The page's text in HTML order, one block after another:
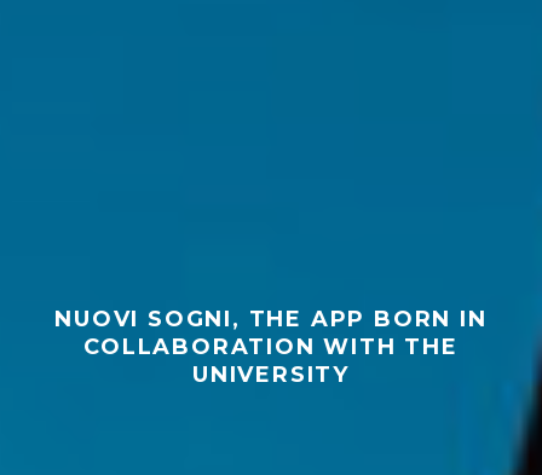
NUOVI SOGNI, THE APP BORN IN
COLLABORATION WITH THE
UNIVERSITY